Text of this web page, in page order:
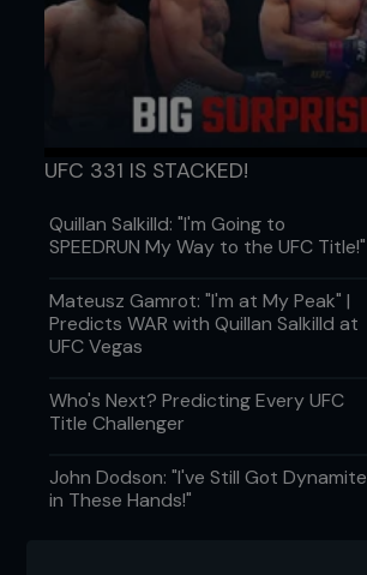
UFC 331 IS STACKED!
Quillan Salkilld: "I'm Going to
SPEEDRUN My Way to the UFC Title!"
Mateusz Gamrot: "I'm at My Peak" |
Predicts WAR with Quillan Salkilld at
UFC Vegas
Who's Next? Predicting Every UFC
Title Challenger
John Dodson: "I've Still Got Dynamite
in These Hands!"